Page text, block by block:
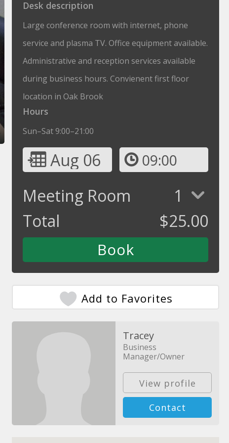
Desk description
Large conference room with internet, phone
service and plasma TV. Office equipment available.
Administrative and reception services available
during business hours. Convienent first floor
location in Oak Brook
Hours
Sun–Sat 9:00–21:00
Aug 06 09:00
Meeting Room
1
Total
$25.00
Add to Favorites
Tracey
Business
Manager/Owner
View profile
Contact